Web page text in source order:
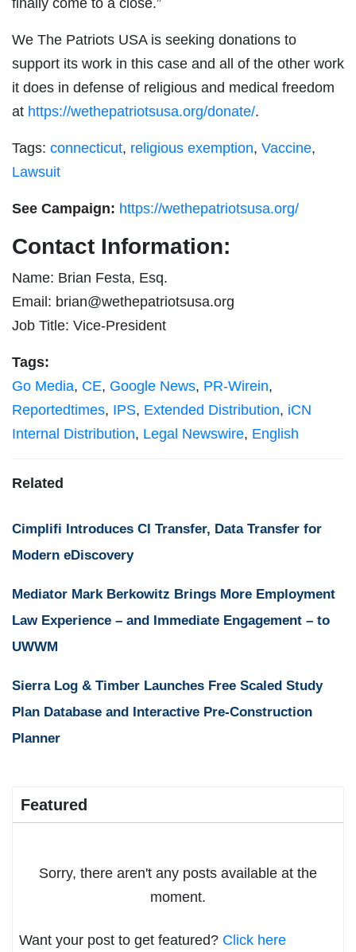
We The Patriots USA is seeking donations to
support its work in this case and all of the other work
it does in defense of religious and medical freedom
at https://wethepatriotsusa.org/donate/.
Tags: connecticut, religious exemption, Vaccine,
Lawsuit
See Campaign: https://wethepatriotsusa.org/
Contact Information:
Name: Brian Festa, Esq.
Email: brian@wethepatriotsusa.org
Job Title: Vice-President
Tags:
Go Media, CE, Google News, PR-Wirein,
Reportedtimes, IPS, Extended Distribution, iCN
Internal Distribution, Legal Newswire, English
Related
Cimplifi Introduces CI Transfer, Data Transfer for
Modern eDiscovery
Mediator Mark Berkowitz Brings More Employment
Law Experience – and Immediate Engagement – to
UWWM
Sierra Log & Timber Launches Free Scaled Study
Plan Database and Interactive Pre-Construction
Planner
Featured
Sorry, there aren't any posts available at the
moment.
Want your post to get featured? Click here